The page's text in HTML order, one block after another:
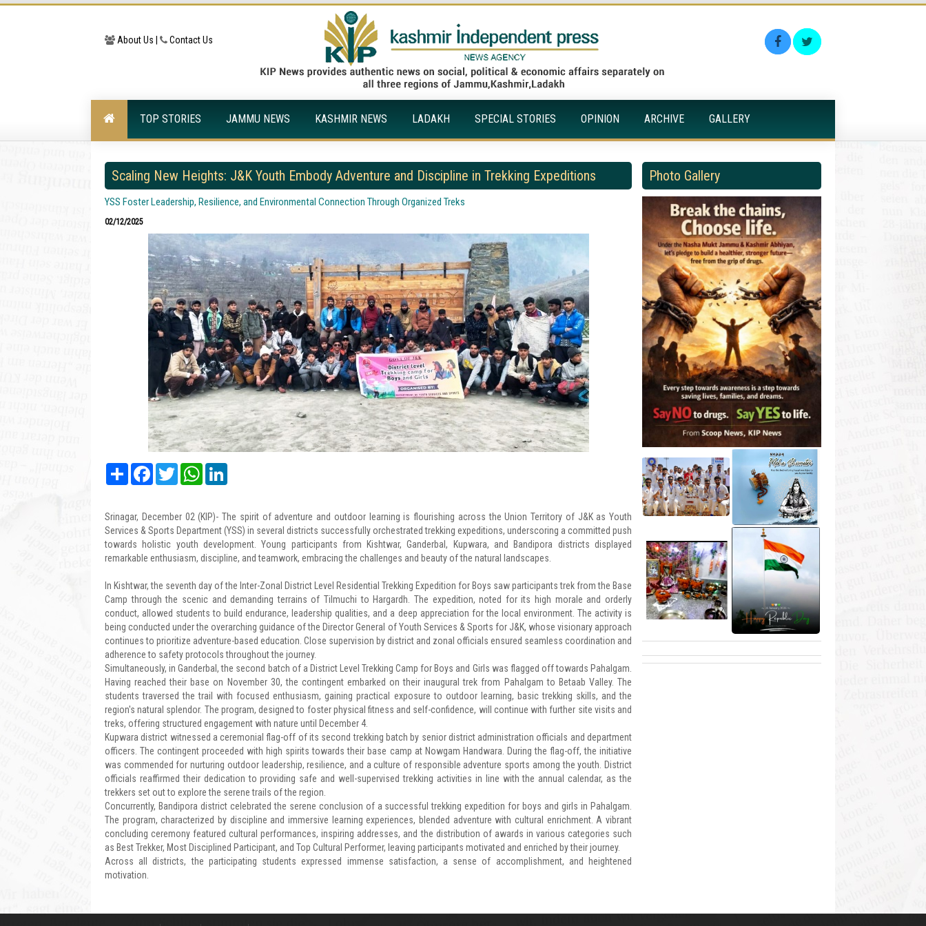
About Us | Contact Us
TOP STORIES JAMMU NEWS KASHMIR NEWS LADAKH SPECIAL STORIES OPINION ARCHIVE GALLERY
Scaling New Heights: J&K Youth Embody Adventure and Discipline in Trekking Expeditions
YSS Foster Leadership, Resilience, and Environmental Connection Through Organized Treks
02/12/2025
Share FacebookTwitter WhatsApp
Srinagar, December 02 (KIP)- The spirit of adventure and outdoor learning is flourishing across the Union Territory of J&K as Youth
Services & Sports Department (YSS) in several districts successfully orchestrated trekking expeditions, underscoring a committed push
towards holistic youth development. Young participants from Kishtwar, Ganderbal, Kupwara, and Bandipora districts displayed
remarkable enthusiasm, discipline, and teamwork, embracing the challenges and beauty of the natural landscapes.
In Kishtwar, the seventh day of the Inter-Zonal District Level Residential Trekking Expedition for Boys saw participants trek from the Base
Camp through the scenic and demanding terrains of Tilmuchi to Hargardh. The expedition, noted for its high morale and orderly
conduct, allowed students to build endurance, leadership qualities, and a deep appreciation for the local environment. The activity is
being conducted under the overarching guidance of the Director General of Youth Services & Sports for J&K, whose visionary approach
continues to prioritize adventure-based education. Close supervision by district and zonal officials ensured seamless coordination and
adherence to safety protocols throughout the journey.
Simultaneously, in Ganderbal, the second batch of a District Level Trekking Camp for Boys and Girls was flagged off towards Pahalgam.
Having reached their base on November 30, the contingent embarked on their inaugural trek from Pahalgam to Betaab Valley. The
students traversed the trail with focused enthusiasm, gaining practical exposure to outdoor learning, basic trekking skills, and the
region's natural splendor. The program, designed to foster physical fitness and self-confidence, will continue with further site visits and
treks, offering structured engagement with nature until December 4.
Kupwara district witnessed a ceremonial flag-off of its second trekking batch by senior district administration officials and department
officers. The contingent proceeded with high spirits towards their base camp at Nowgam Handwara. During the flag-off, the initiative
was commended for nurturing outdoor leadership, resilience, and a culture of responsible adventure sports among the youth. District
officials reaffirmed their dedication to providing safe and well-supervised trekking activities in line with the annual calendar, as the
trekkers set out to explore the serene trails of the region.
Concurrently, Bandipora district celebrated the serene conclusion of a successful trekking expedition for boys and girls in Pahalgam.
The program, characterized by discipline and immersive learning experiences, blended adventure with cultural enrichment. A vibrant
concluding ceremony featured cultural performances, inspiring addresses, and the distribution of awards in various categories such
as Best Trekker, Most Disciplined Participant, and Top Cultural Performer, leaving participants motivated and enriched by their journey.
Across all districts, the participating students expressed immense satisfaction, a sense of accomplishment, and heightened
motivation.
Photo Gallery